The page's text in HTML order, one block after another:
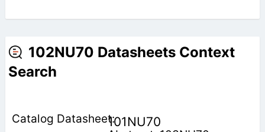
102NU70 Datasheets Context
Search
101NU70